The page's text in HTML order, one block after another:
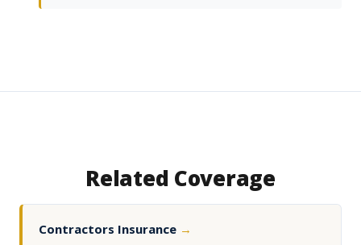
Related Coverage
Contractors Insurance →